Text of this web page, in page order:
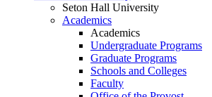
Seton Hall University
Academics
Academics
Undergraduate Programs
Graduate Programs
Schools and Colleges
Faculty